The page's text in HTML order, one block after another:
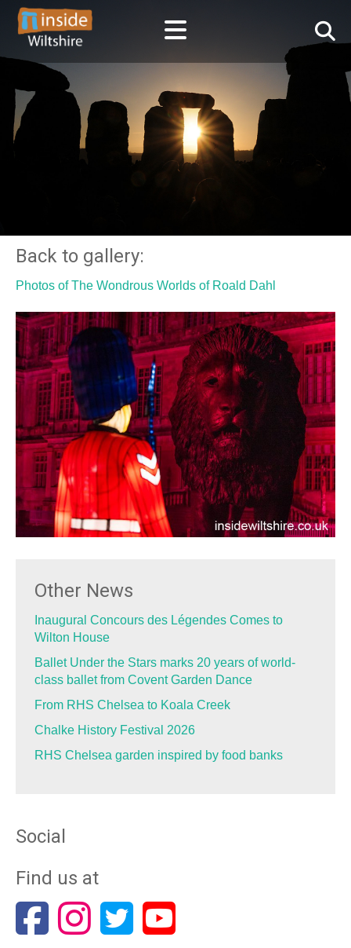
Back to gallery:
Photos of The Wondrous Worlds of Roald Dahl
Other News
Inaugural Concours des Légendes Comes to
Wilton House
Ballet Under the Stars marks 20 years of world-
class ballet from Covent Garden Dance
From RHS Chelsea to Koala Creek
Chalke History Festival 2026
RHS Chelsea garden inspired by food banks
Social
Find us at